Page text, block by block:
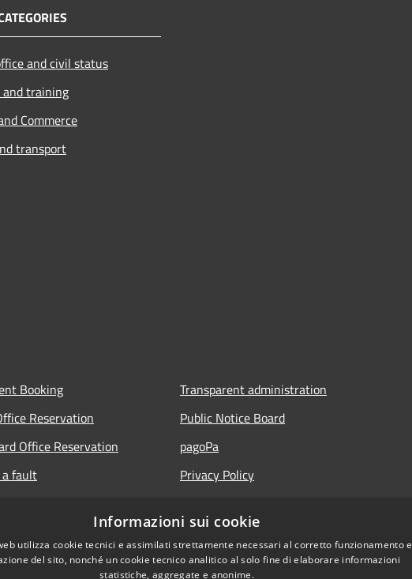
and civil status
training
Commerce
transport
Booking
Reservation
Office Reservation
fault
Transparent administration
Public Notice Board
pagoPa
Privacy Policy
Accessibility Statement
Informazioni sui cookie
utilizza cookie tecnici e assimilati strettamente necessari al corretto funzionamento e
del sito, nonché un cookie tecnico analitico al solo fine di elaborare informazioni
statistiche, aggregate e anonime.